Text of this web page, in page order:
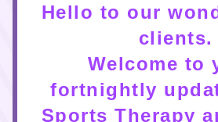
Hello to our
clients.
Welcome to
fortnightly
Sports Therapy